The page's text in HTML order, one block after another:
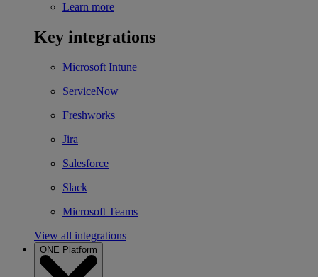
Learn more
Key integrations
Microsoft Intune
ServiceNow
Freshworks
Jira
Salesforce
Slack
Microsoft Teams
View all integrations
ONE Platform